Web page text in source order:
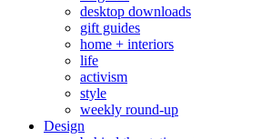
desktop downloads
gift guides
home + interiors
life
activism
style
weekly round-up
Design